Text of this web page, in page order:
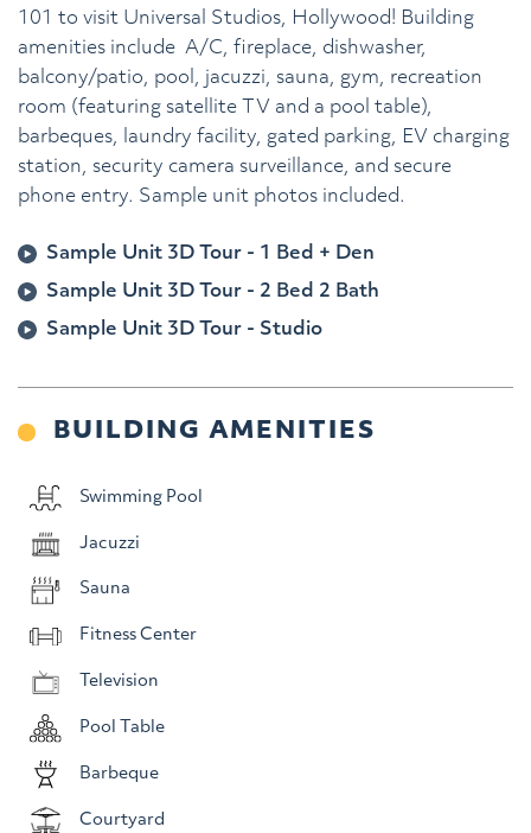
101 to visit Universal Studios, Hollywood! Building
amenities include A/C, fireplace, dishwasher,
balcony/patio, pool, jacuzzi, sauna, gym, recreation
room (featuring satellite TV and a pool table),
barbeques, laundry facility, gated parking, EV charging
station, security camera surveillance, and secure
phone entry. Sample unit photos included.
Sample Unit 3D Tour - 1 Bed + Den
Sample Unit 3D Tour - 2 Bed 2 Bath
Sample Unit 3D Tour - Studio
BUILDING AMENITIES
Swimming Pool
Jacuzzi
Sauna
Fitness Center
Television
Pool Table
Barbeque
Courtyard